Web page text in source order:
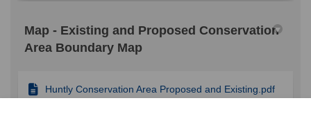
Map - Existing and Proposed Conservation
Area Boundary Map
Huntly Conservation Area Proposed and Existing.pdf